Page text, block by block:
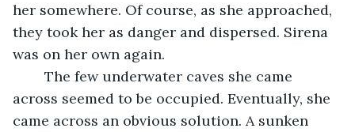
her somewhere. Of course, as she approached,
they took her as danger and dispersed. Sirena
was on her own again.
across seemed to be occupied. Eventually, she
came across an obvious solution. A sunken